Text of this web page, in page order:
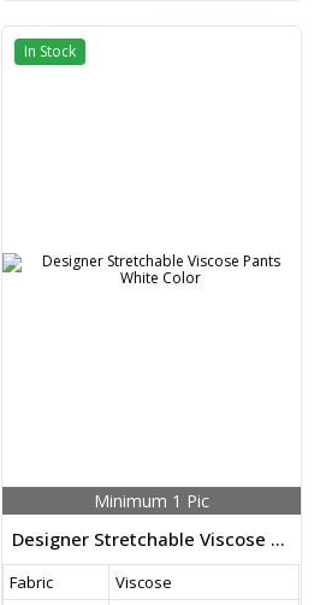
In Stock
Minimum 1 Pic
Designer Stretchable Viscose Pants White Color
Fabric
Viscose